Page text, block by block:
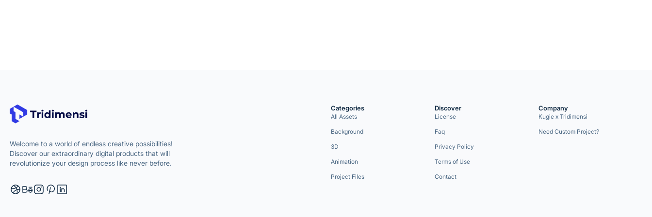
Welcome to a world of endless creative possibilities!
Discover our extraordinary digital products that will
revolutionize your design process like never before.
Categories
All Assets
Background
3D
Animation
Project Files
Discover
License
Faq
Privacy Policy
Terms of Use
Contact
Company
Kugie x Tridimensi
Need Custom Project?